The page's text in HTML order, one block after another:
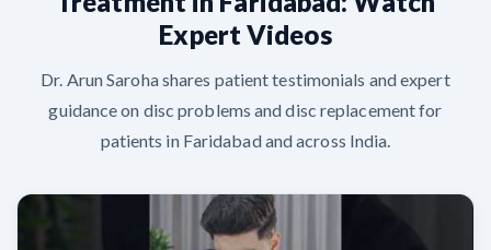
Expert Videos
Dr. Arun Saroha shares patient testimonials and expert
guidance on disc problems and disc replacement for
patients in Faridabad and across India.